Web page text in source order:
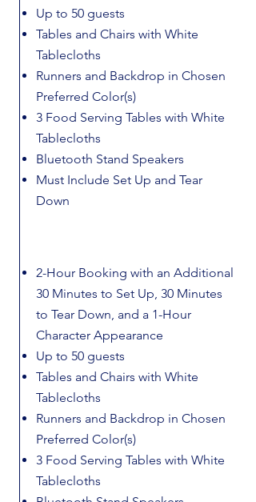
Up to 50 guests
Tables and Chairs with White
Tablecloths
Runners and Backdrop in Chosen
Preferred Color(s)
3 Food Serving Tables with White
Tablecloths
Bluetooth Stand Speakers
Must Include Set Up and Tear
Down
2-Hour Booking with an Additional
30 Minutes to Set Up, 30 Minutes
to Tear Down, and a 1-Hour
Character Appearance
Up to 50 guests
Tables and Chairs with White
Tablecloths
Runners and Backdrop in Chosen
Preferred Color(s)
3 Food Serving Tables with White
Tablecloths